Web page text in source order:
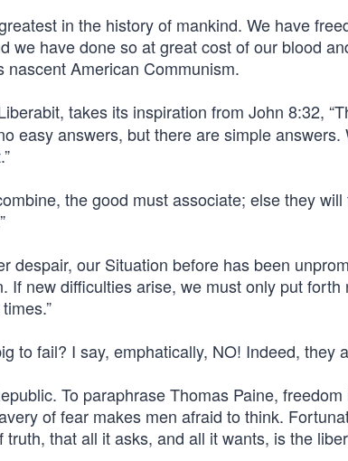
in the history of mankind. We have
we have done so at great cost of our blood
American Communism.
takes its inspiration from John 8:32,
easy answers, but there are simple
the good must associate; else they
despair, our Situation before has been
If new difficulties arise, we must only put forth
to fail? I say, emphatically, NO! Indeed, they
To paraphrase Thomas Paine,
of fear makes men afraid to think.
that all it asks, and all it wants, is the